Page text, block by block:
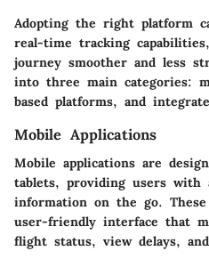
Adopting the right platform
real-time tracking
journey smoother and less
into three main categories:
based platforms, and
Mobile Applications
Mobile applications are
tablets, providing users with
information on the go.
user-friendly interface that
flight status, view delays,